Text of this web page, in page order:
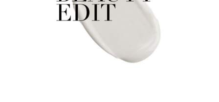
The Beauty Edit
Contact